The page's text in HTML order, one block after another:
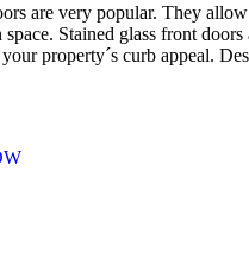
are very popular. They
Stained glass front
property´s curb appeal.
doors